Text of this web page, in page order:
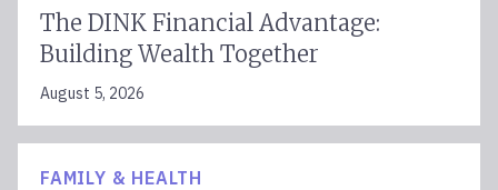
The DINK Financial Advantage:
Building Wealth Together
August 5, 2026
FAMILY & HEALTH